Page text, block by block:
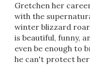
Gretchen her
with the
winter blizzard
is beautiful, funny,
even be enough to
he can't protect her